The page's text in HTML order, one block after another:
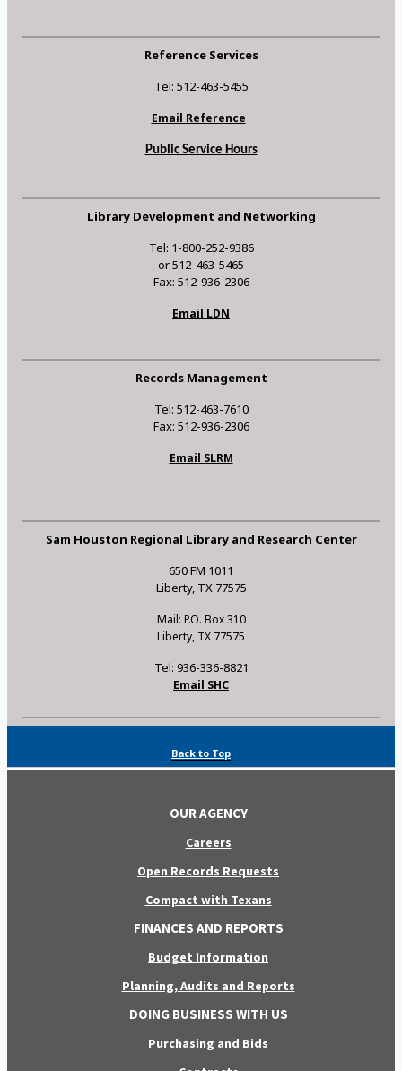
Reference Services
Tel: 512-463-5455
Email Reference
Public Service Hours
Library Development and Networking
Tel: 1-800-252-9386
or 512-463-5465
Fax: 512-936-2306
Email LDN
Records Management
Tel: 512-463-7610
Fax: 512-936-2306
Email SLRM
Sam Houston Regional Library and Research Center
650 FM 1011
Liberty, TX 77575
Mail: P.O. Box 310
Liberty, TX 77575
Tel: 936-336-8821
Email SHC
Back to Top
OUR AGENCY
Careers
Open Records Requests
Compact with Texans
FINANCES AND REPORTS
Budget Information
Planning, Audits and Reports
DOING BUSINESS WITH US
Purchasing and Bids